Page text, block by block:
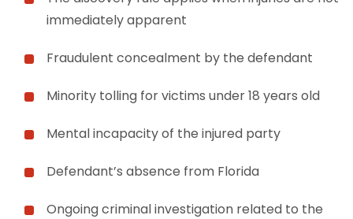
immediately apparent
Fraudulent concealment by the defendant
Minority tolling for victims under 18 years old
Mental incapacity of the injured party
Defendant’s absence from Florida
Ongoing criminal investigation related to the